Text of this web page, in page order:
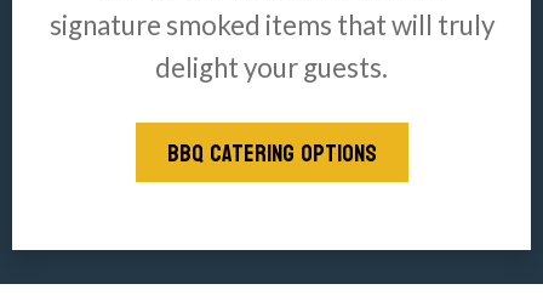
signature smoked items that will truly
delight your guests.
BBQ CATERING OPTIONS